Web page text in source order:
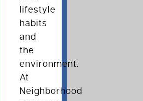
lifestyle
habits
and
the
environment.
At
Neighborhood